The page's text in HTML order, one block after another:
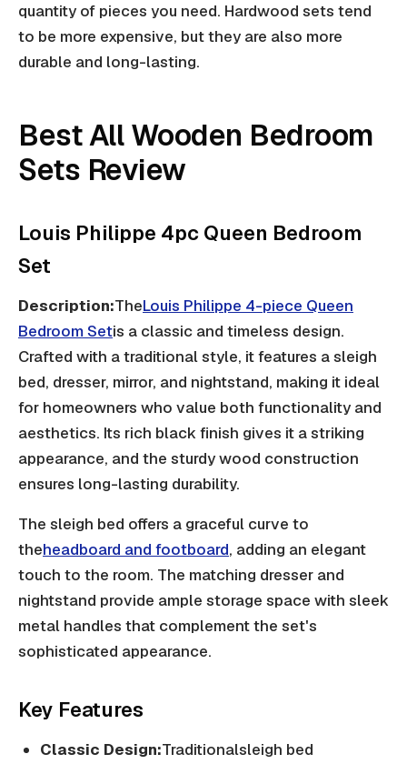
quantity of pieces you need. Hardwood sets tend
to be more expensive, but they are also more
durable and long-lasting.
Best All Wooden Bedroom
Sets Review
Louis Philippe 4pc Queen Bedroom
Set
Description:TheLouis Philippe 4-piece Queen
Bedroom Setis a classic and timeless design.
Crafted with a traditional style, it features a sleigh
bed, dresser, mirror, and nightstand, making it ideal
for homeowners who value both functionality and
aesthetics. Its rich black finish gives it a striking
appearance, and the sturdy wood construction
ensures long-lasting durability.
The sleigh bed offers a graceful curve to
theheadboard and footboard, adding an elegant
touch to the room. The matching dresser and
nightstand provide ample storage space with sleek
metal handles that complement the set's
sophisticated appearance.
Key Features
Classic Design:Traditionalsleigh bed